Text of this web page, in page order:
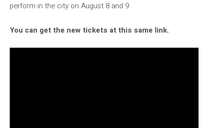
perform in the city on August 8 and 9.
You can get the new tickets at this same link.